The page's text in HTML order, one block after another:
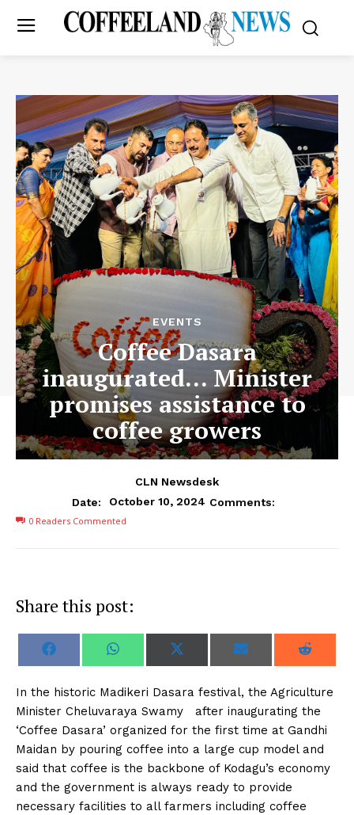
EVENTS
Coffee Dasara
inaugurated… Minister
promises assistance to
coffee growers
CLN Newsdesk
Date:
October 10, 2024 Comments:
0 Readers Commented
Share this post:
a
e
o
n
c
b
o
o
k
a
e
o
n
a
s
A
p
p
a
e
o
n
T
i
e
)
a
e
o
n
a
l
a
e
o
n
d
i
t
In the historic Madikeri Dasara festival, the Agriculture
Minister Cheluvaraya Swamy after inaugurating the
‘Coffee Dasara’ organized for the first time at Gandhi
Maidan by pouring coffee into a large cup model and
said that coffee is the backbone of Kodagu’s economy
and the government is always ready to provide
necessary facilities to all farmers including coffee